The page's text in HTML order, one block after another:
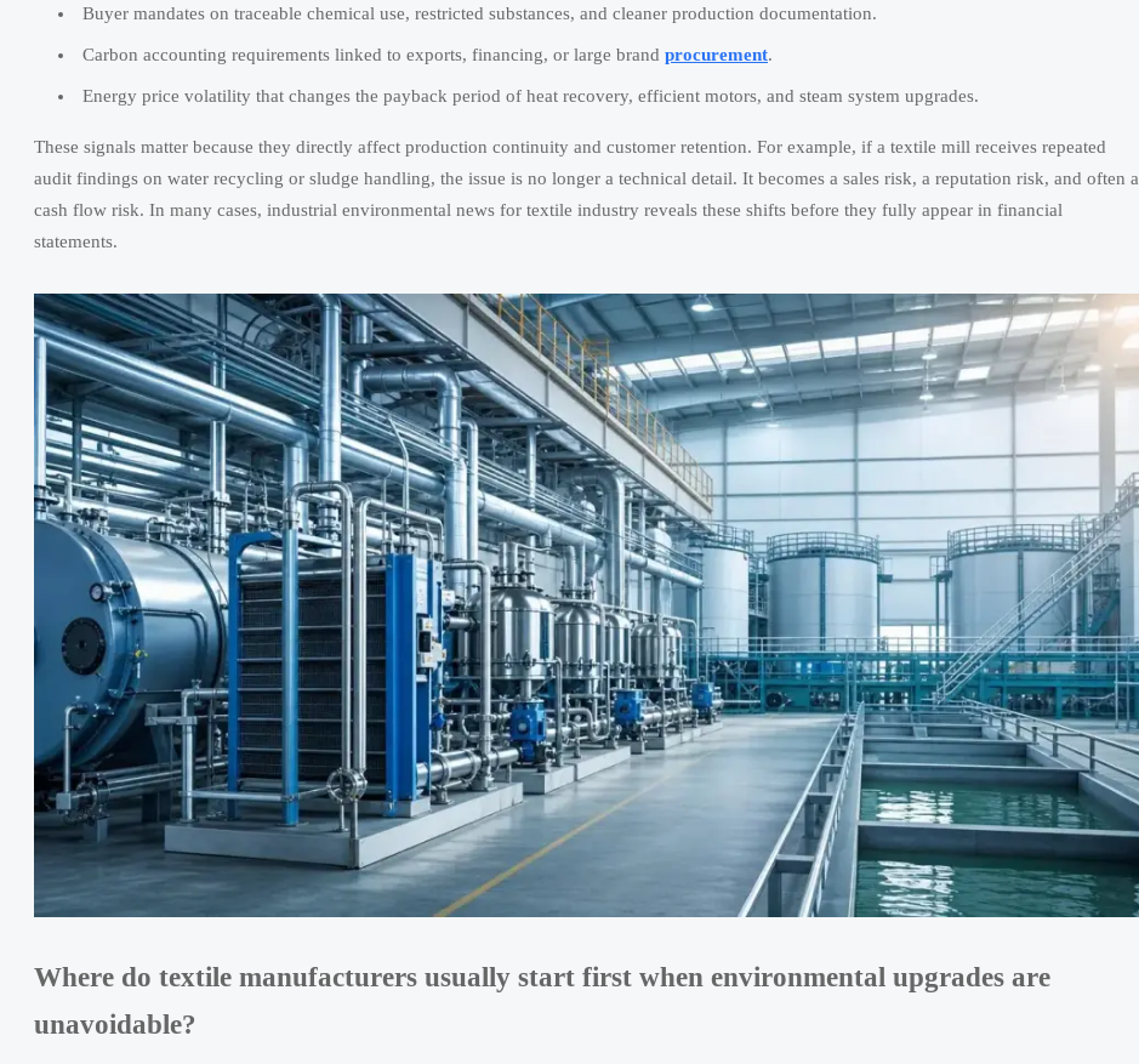
Buyer mandates on traceable chemical use, restricted substances, and cleaner production documentation.
Carbon accounting requirements linked to exports, financing, or large brand procurement.
Energy price volatility that changes the payback period of heat recovery, efficient motors, and steam system upgrades.
These signals matter because they directly affect production continuity and customer retention. For example, if a textile mill receives repeated
audit findings on water recycling or sludge handling, the issue is no longer a technical detail. It becomes a sales risk, a reputation risk, and often a
cash flow risk. In many cases, industrial environmental news for textile industry reveals these shifts before they fully appear in financial
statements.
Where do textile manufacturers usually start first when environmental upgrades are
unavoidable?